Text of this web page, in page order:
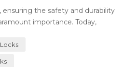
ensuring the safety and durability
importance. Today,